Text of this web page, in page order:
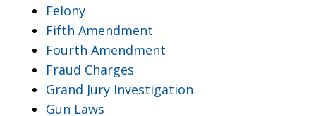
Felony
Fifth Amendment
Fourth Amendment
Fraud Charges
Grand Jury Investigation
Gun Laws